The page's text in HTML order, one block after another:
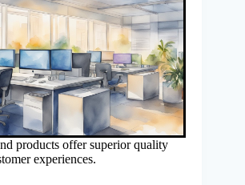
products offer superior quality
experiences.